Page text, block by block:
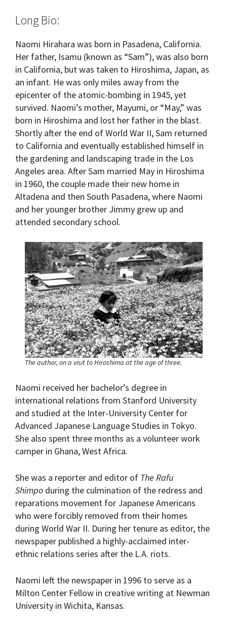
Long Bio:
Naomi Hirahara was born in Pasadena, California.
Her father, Isamu (known as “Sam”), was also born
in California, but was taken to Hiroshima, Japan, as
an infant. He was only miles away from the
epicenter of the atomic-bombing in 1945, yet
survived. Naomi’s mother, Mayumi, or “May,” was
born in Hiroshima and lost her father in the blast.
Shortly after the end of World War II, Sam returned
to California and eventually established himself in
the gardening and landscaping trade in the Los
Angeles area. After Sam married May in Hiroshima
in 1960, the couple made their new home in
Altadena and then South Pasadena, where Naomi
and her younger brother Jimmy grew up and
attended secondary school.
The author, on a visit to Hiroshima at the age of three.
Naomi received her bachelor’s degree in
international relations from Stanford University
and studied at the Inter-University Center for
Advanced Japanese Language Studies in Tokyo.
She also spent three months as a volunteer work
camper in Ghana, West Africa.
She was a reporter and editor of The Rafu
Shimpo during the culmination of the redress and
reparations movement for Japanese Americans
who were forcibly removed from their homes
during World War II. During her tenure as editor, the
newspaper published a highly-acclaimed inter-
ethnic relations series after the L.A. riots.
Naomi left the newspaper in 1996 to serve as a
Milton Center Fellow in creative writing at Newman
University in Wichita, Kansas.